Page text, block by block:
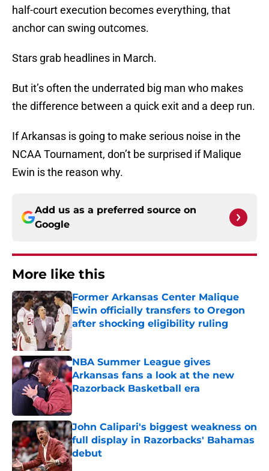
half-court execution becomes everything, that
anchor can swing outcomes.
Stars grab headlines in March.
But it’s often the underrated big man who makes
the difference between a quick exit and a deep run.
If Arkansas is going to make serious noise in the
NCAA Tournament, don’t be surprised if Malique
Ewin is the reason why.
Add us as a preferred source on
Google
More like this
Former Arkansas Center Malique
Ewin officially transfers to Oregon
after shocking eligibility ruling
NBA Summer League gives
Arkansas fans a look at the new
Razorback Basketball era
Published by on Invalid Date
John Calipari's biggest weakness on
full display in Razorbacks' Bahamas
debut
Published by on Invalid Date